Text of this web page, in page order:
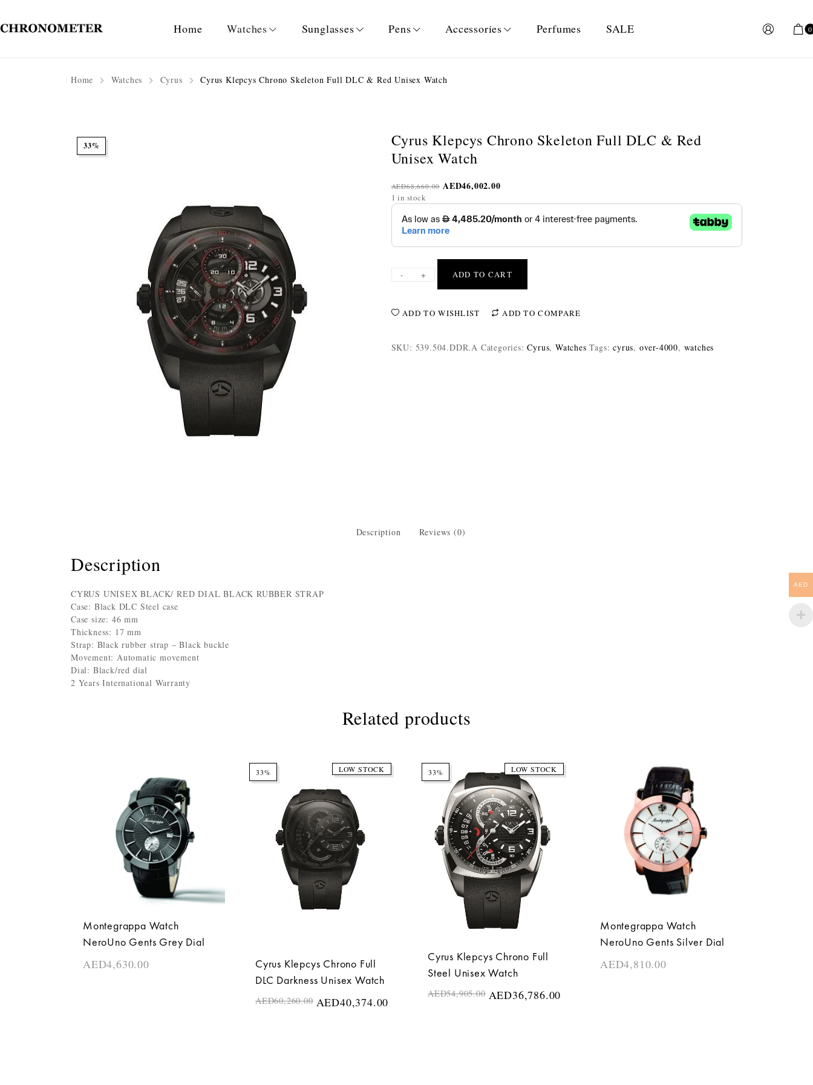
Home Watches Sunglasses Pens Accessories Perfumes SALE 0
Home Watches Cyrus Cyrus Klepcys Chrono Skeleton Full DLC & Red Unisex Watch
33%
Cyrus Klepcys Chrono Skeleton Full DLC & Red
Unisex Watch
AED68,660.00 AED46,002.00
1 in stock
- + ADD TO CART
ADD TO WISHLIST ADD TO COMPARE
SKU: 539.504.DDR.A Categories:Cyrus, Watches Tags:cyrus, over-4000, watches
Description Reviews (0)
Description
CYRUS UNISEX BLACK/ RED DIAL BLACK RUBBER STRAP
Case: Black DLC Steel case
Case size: 46 mm
Thickness: 17 mm
Strap: Black rubber strap – Black buckle
Movement: Automatic movement
Dial: Black/red dial
2 Years International Warranty
Related products
Montegrappa Watch
NeroUno Gents Grey Dial
AED4,630.00
33% LOW STOCK
Cyrus Klepcys Chrono Full
DLC Darkness Unisex Watch
AED60,260.00 AED40,374.00
33% LOW STOCK
Cyrus Klepcys Chrono Full
Steel Unisex Watch
AED54,905.00 AED36,786.00
Montegrappa Watch
NeroUno Gents Silver Dial
AED4,810.00
AED